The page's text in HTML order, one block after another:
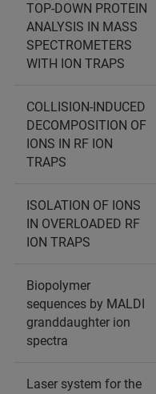
TOP-DOWN PROTEIN
ANALYSIS IN MASS
SPECTROMETERS
WITH ION TRAPS
COLLISION-INDUCED
DECOMPOSITION OF
IONS IN RF ION
TRAPS
ISOLATION OF IONS
IN OVERLOADED RF
ION TRAPS
Biopolymer
sequences by MALDI
granddaughter ion
spectra
Laser system for the